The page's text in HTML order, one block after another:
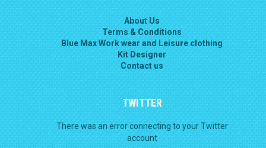
About Us
Terms & Conditions
Blue Max Work wear and Leisure clothing
Kit Designer
Contact us
TWITTER
There was an error connecting to your Twitter
account